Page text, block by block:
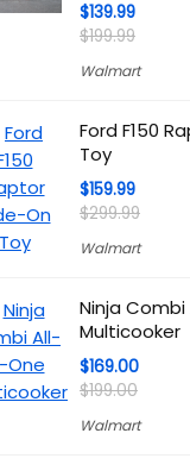
$139.99
$199.99
Walmart
Ford F150
Toy
$159.99
$299.99
Walmart
Ninja
Multicooker
$169.00
$199.00
Walmart